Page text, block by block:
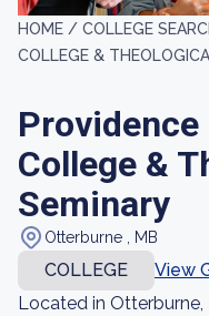
HOME / COLLEGE
COLLEGE &
College &
Seminary
Otterburne , MB
COLLEGE
View
Located in Otterburne,